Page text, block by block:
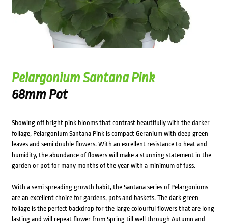
Pelargonium Santana Pink
68mm Pot
Showing off bright pink blooms that contrast beautifully with the darker
foliage, Pelargonium Santana Pink is compact Geranium with deep green
leaves and semi double flowers. With an excellent resistance to heat and
humidity, the abundance of flowers will make a stunning statement in the
garden or pot for many months of the year with a minimum of fuss.
With a semi spreading growth habit, the Santana series of Pelargoniums
are an excellent choice for gardens, pots and baskets. The dark green
foliage is the perfect backdrop for the large colourful flowers that are long
lasting and will repeat flower from Spring till well through Autumn and